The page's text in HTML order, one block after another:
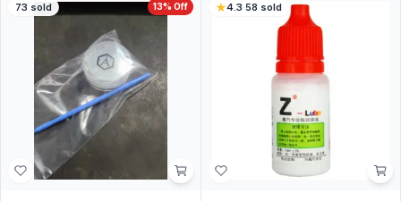
13% Off
73 sold 4.3·58 sold